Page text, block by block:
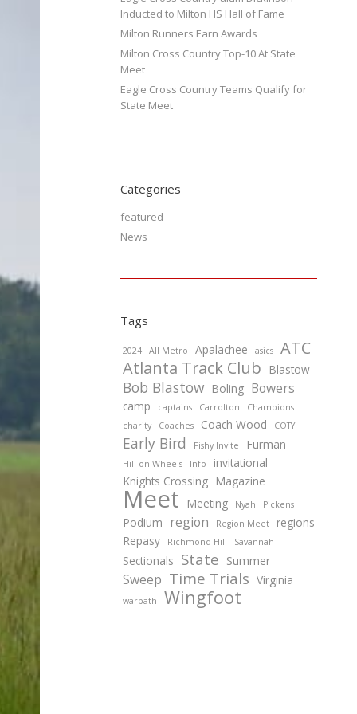
Inducted to Milton HS Hall of Fame
Milton Runners Earn Awards
Milton Cross Country Top-10 At State
Meet
Eagle Cross Country Teams Qualify for
State Meet
Categories
featured
News
Tags
2024 All Metro Apalachee asics
ATC
Atlanta Track Club
Blastow
Bob Blastow Boling Bowers
camp captains Carrolton
Champions
charity
Coaches Coach Wood COTY
Early Bird Fishy Invite Furman
Hill on Wheels Info
invitational
Knights Crossing
Magazine
Meet Meeting Nyah Pickens
Podium region Region Meet
regions
Repasy
Richmond Hill Savannah
Sectionals State Summer
Sweep Time Trials Virginia
warpath Wingfoot